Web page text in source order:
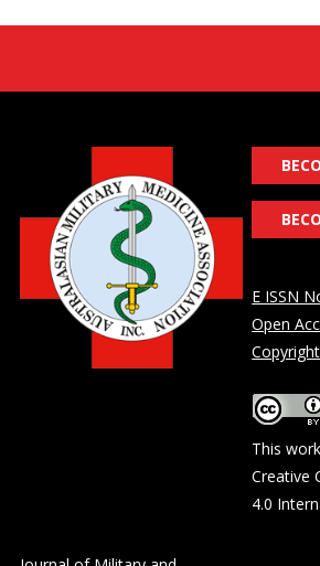
E ISSN
Open
This
Creative
4.0